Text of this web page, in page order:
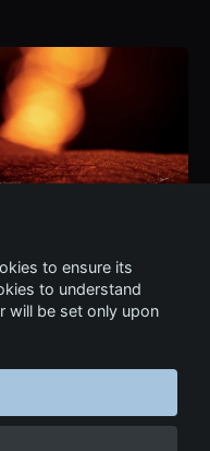
to ensure its
to understand
will be set only upon